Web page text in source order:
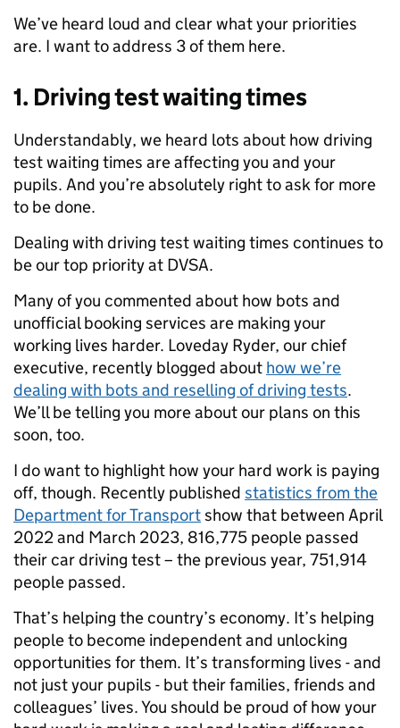
We’ve heard loud and clear what your priorities
are. I want to address 3 of them here.
1. Driving test waiting times
Understandably, we heard lots about how driving
test waiting times are affecting you and your
pupils. And you’re absolutely right to ask for more
to be done.
Dealing with driving test waiting times continues to
be our top priority at DVSA.
Many of you commented about how bots and
unofficial booking services are making your
working lives harder. Loveday Ryder, our chief
executive, recently blogged about how we’re
dealing with bots and reselling of driving tests.
We’ll be telling you more about our plans on this
soon, too.
I do want to highlight how your hard work is paying
off, though. Recently published statistics from the
Department for Transportshow that between April
2022 and March 2023, 816,775 people passed
their car driving test – the previous year, 751,914
people passed.
That’s helping the country’s economy. It’s helping
people to become independent and unlocking
opportunities for them. It’s transforming lives - and
not just your pupils - but their families, friends and
colleagues’ lives. You should be proud of how your